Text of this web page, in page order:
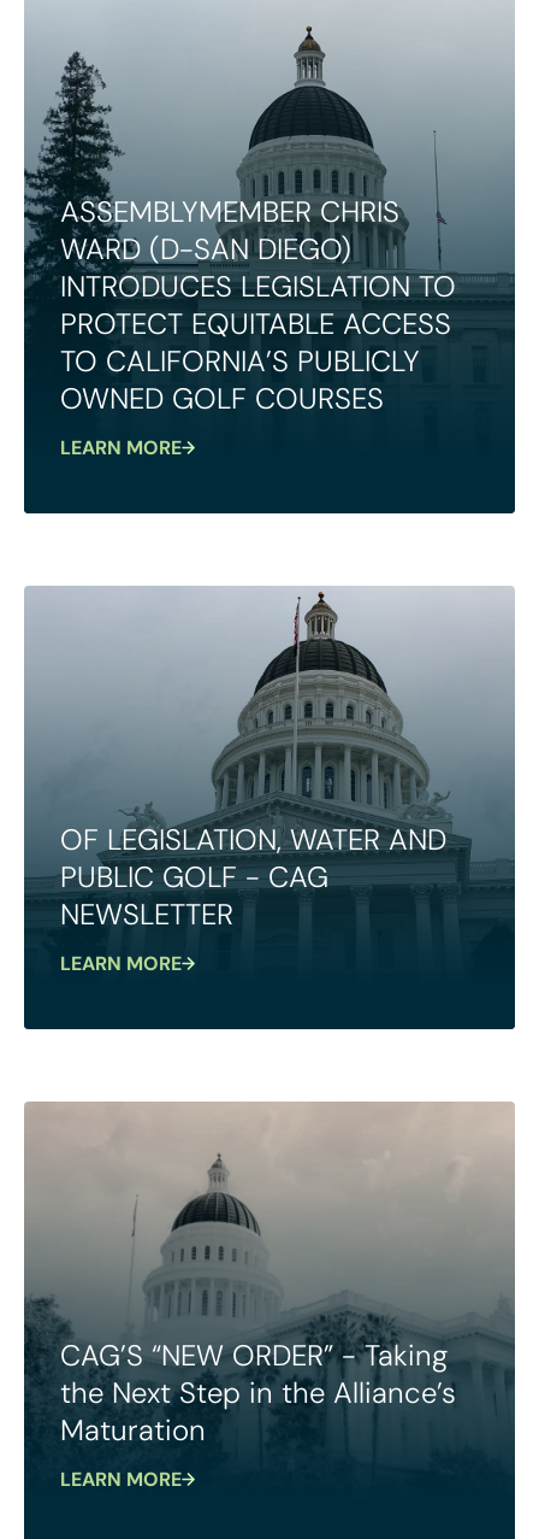
ASSEMBLYMEMBER CHRIS
WARD (D-SAN DIEGO)
INTRODUCES LEGISLATION TO
PROTECT EQUITABLE ACCESS
TO CALIFORNIA’S PUBLICLY
OWNED GOLF COURSES
LEARN MORE
OF LEGISLATION, WATER AND
PUBLIC GOLF - CAG
NEWSLETTER
LEARN MORE
CAG’S “NEW ORDER” - Taking
the Next Step in the Alliance’s
Maturation
LEARN MORE